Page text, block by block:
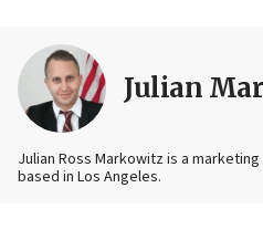
Julian
Julian Ross Markowitz is a
based in Los Angeles.